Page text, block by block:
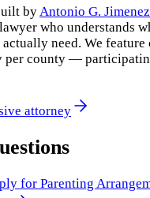
byAntonio G. Jimenez
who understands
need. We feature
per county —
attorney
for Parenting